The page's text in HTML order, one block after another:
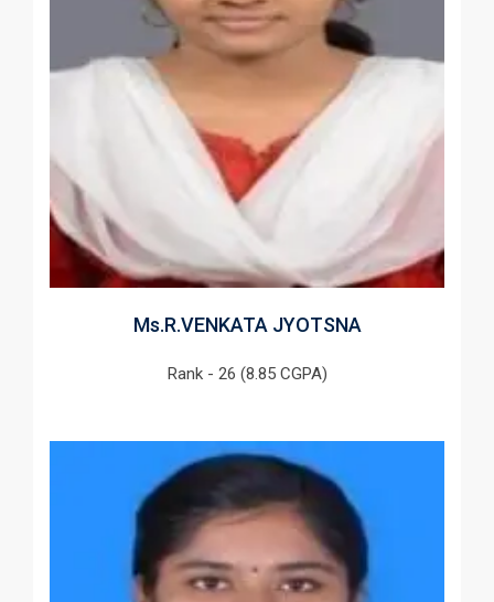
Ms.R.VENKATA JYOTSNA
Rank - 26 (8.85 CGPA)